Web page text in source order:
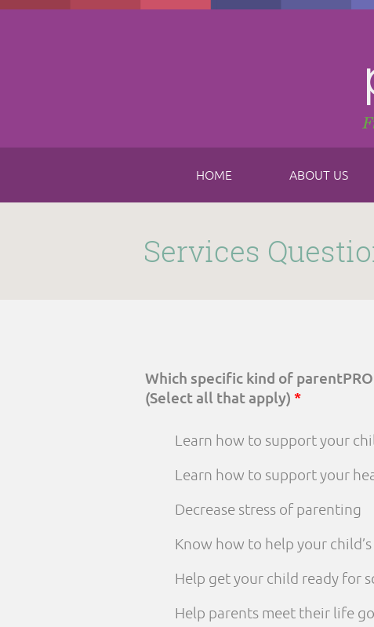
Skip to main content
HOME ABOUT US
Services
Which specific kind of
(Select all that apply) *
Learn how to support your
Learn how to support your
Decrease stress of parenting
Know how to help your
Help get your child ready for
Help parents meet their life